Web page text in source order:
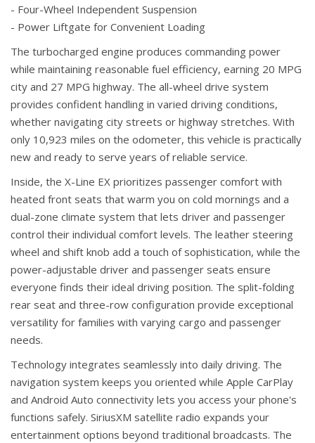
- Four-Wheel Independent Suspension
- Power Liftgate for Convenient Loading
The turbocharged engine produces commanding power
while maintaining reasonable fuel efficiency, earning 20 MPG
city and 27 MPG highway. The all-wheel drive system
provides confident handling in varied driving conditions,
whether navigating city streets or highway stretches. With
only 10,923 miles on the odometer, this vehicle is practically
new and ready to serve years of reliable service.
Inside, the X-Line EX prioritizes passenger comfort with
heated front seats that warm you on cold mornings and a
dual-zone climate system that lets driver and passenger
control their individual comfort levels. The leather steering
wheel and shift knob add a touch of sophistication, while the
power-adjustable driver and passenger seats ensure
everyone finds their ideal driving position. The split-folding
rear seat and three-row configuration provide exceptional
versatility for families with varying cargo and passenger
needs.
Technology integrates seamlessly into daily driving. The
navigation system keeps you oriented while Apple CarPlay
and Android Auto connectivity lets you access your phone's
functions safely. SiriusXM satellite radio expands your
entertainment options beyond traditional broadcasts. The